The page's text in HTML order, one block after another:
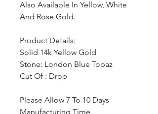
Also Available In Yellow, White
And Rose Gold.
Product Details:
Solid 14k Yellow Gold
Stone: London Blue Topaz
Cut Of : Drop
Please Allow 7 To 10 Days
Manufacturing Time.